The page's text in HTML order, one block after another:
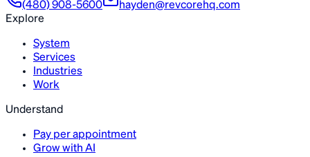
(480) 908-5600
hayden@revcorehq.com
Explore
System
Services
Industries
Work
Understand
Pay per appointment
Grow with AI